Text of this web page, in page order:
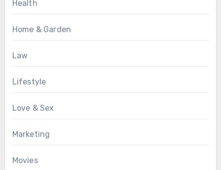
Health
Home & Garden
Law
Lifestyle
Love & Sex
Marketing
Movies